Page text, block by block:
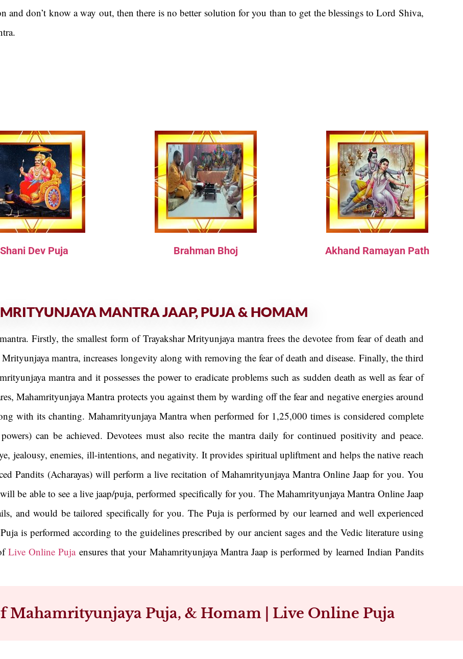
and don’t know a way out, then there is no better solution for you than to get the blessings to Lord Shiva,
Shani Dev Puja Brahman Bhoj Akhand Ramayan Path
MANTRA JAAP, PUJA & HOMAM
Firstly, the smallest form of Trayakshar Mrityunjaya mantra frees the devotee from fear of death and
mantra, increases longevity along with removing the fear of death and disease. Finally, the third
mantra and it possesses the power to eradicate problems such as sudden death as well as fear of
Mahamrityunjaya Mantra protects you against them by warding off the fear and negative energies around
with its chanting. Mahamrityunjaya Mantra when performed for 1,25,000 times is considered complete
can be achieved. Devotees must also recite the mantra daily for continued positivity and peace.
jealousy, enemies, ill-intentions, and negativity. It provides spiritual upliftment and helps the native reach
Pandits (Acharayas) will perform a live recitation of Mahamrityunjaya Mantra Online Jaap for you. You
be able to see a live jaap/puja, performed specifically for you. The Mahamrityunjaya Mantra Online Jaap
and would be tailored specifically for you. The Puja is performed by our learned and well experienced
is performed according to the guidelines prescribed by our ancient sages and the Vedic literature using
Live Online Pujaensures that your Mahamrityunjaya Mantra Jaap is performed by learned Indian Pandits
Mahamrityunjaya Puja, & Homam | Live Online Puja